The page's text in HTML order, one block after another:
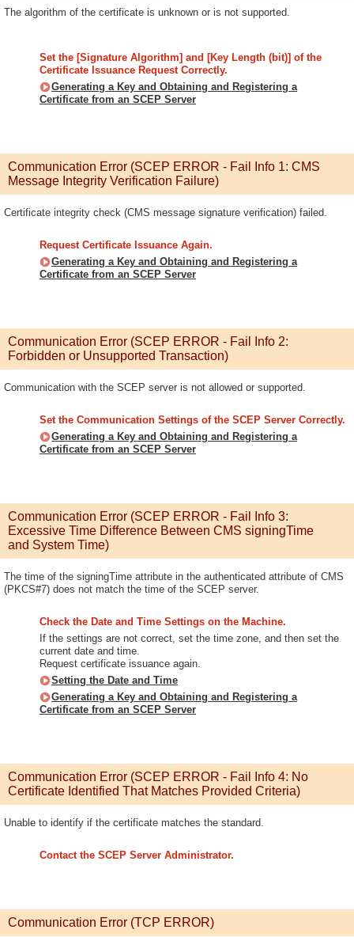
The algorithm of the certificate is unknown or is not supported.
Set the [Signature Algorithm] and [Key Length (bit)] of the
Certificate Issuance Request Correctly.
Generating a Key and Obtaining and Registering a
Certificate from an SCEP Server
Communication Error (SCEP ERROR - Fail Info 1: CMS
Message Integrity Verification Failure)
Certificate integrity check (CMS message signature verification) failed.
Request Certificate Issuance Again.
Generating a Key and Obtaining and Registering a
Certificate from an SCEP Server
Communication Error (SCEP ERROR - Fail Info 2:
Forbidden or Unsupported Transaction)
Communication with the SCEP server is not allowed or supported.
Set the Communication Settings of the SCEP Server Correctly.
Generating a Key and Obtaining and Registering a
Certificate from an SCEP Server
Communication Error (SCEP ERROR - Fail Info 3:
Excessive Time Difference Between CMS signingTime
and System Time)
The time of the signingTime attribute in the authenticated attribute of CMS
(PKCS#7) does not match the time of the SCEP server.
Check the Date and Time Settings on the Machine.
If the settings are not correct, set the time zone, and then set the
current date and time.
Request certificate issuance again.
Setting the Date and Time
Generating a Key and Obtaining and Registering a
Certificate from an SCEP Server
Communication Error (SCEP ERROR - Fail Info 4: No
Certificate Identified That Matches Provided Criteria)
Unable to identify if the certificate matches the standard.
Contact the SCEP Server Administrator.
Communication Error (TCP ERROR)